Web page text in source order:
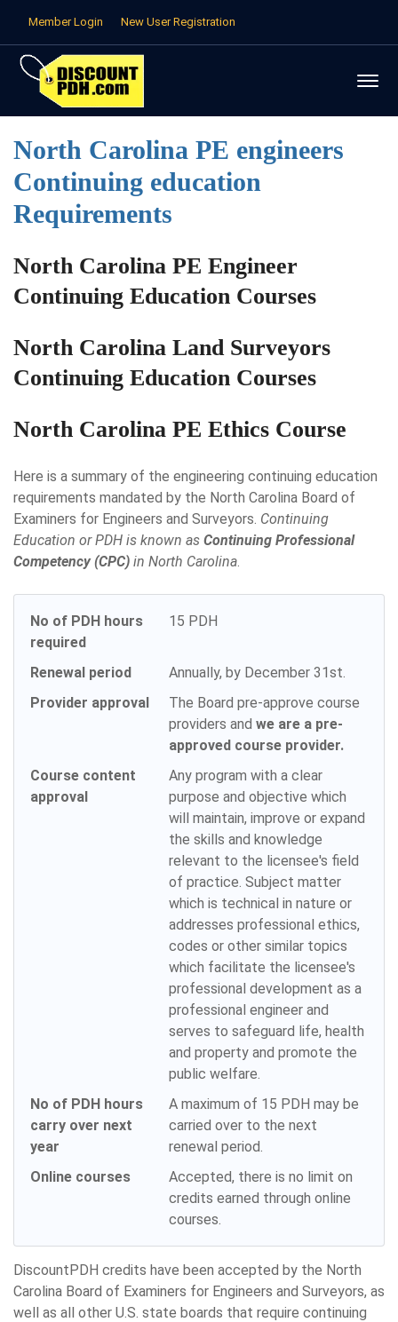
Member Login New User Registration
North Carolina PE engineers
Continuing education
Requirements
North Carolina PE Engineer
Continuing Education Courses
North Carolina Land Surveyors
Continuing Education Courses
North Carolina PE Ethics Course
Here is a summary of the engineering continuing education
requirements mandated by the North Carolina Board of
Examiners for Engineers and Surveyors. Continuing
Education or PDH is known as Continuing Professional
Competency (CPC) in North Carolina.
No of PDH hours
required
15 PDH
Renewal period
Annually, by December 31st.
Provider approval
The Board pre-approve course
providers and we are a pre-
approved course provider.
Course content
approval
Any program with a clear
purpose and objective which
will maintain, improve or expand
the skills and knowledge
relevant to the licensee's field
of practice. Subject matter
which is technical in nature or
addresses professional ethics,
codes or other similar topics
which facilitate the licensee's
professional development as a
professional engineer and
serves to safeguard life, health
and property and promote the
public welfare.
No of PDH hours
carry over next
year
A maximum of 15 PDH may be
carried over to the next
renewal period.
Online courses
Accepted, there is no limit on
credits earned through online
courses.
DiscountPDH credits have been accepted by the North
Carolina Board of Examiners for Engineers and Surveyors, as
well as all other U.S. state boards that require continuing